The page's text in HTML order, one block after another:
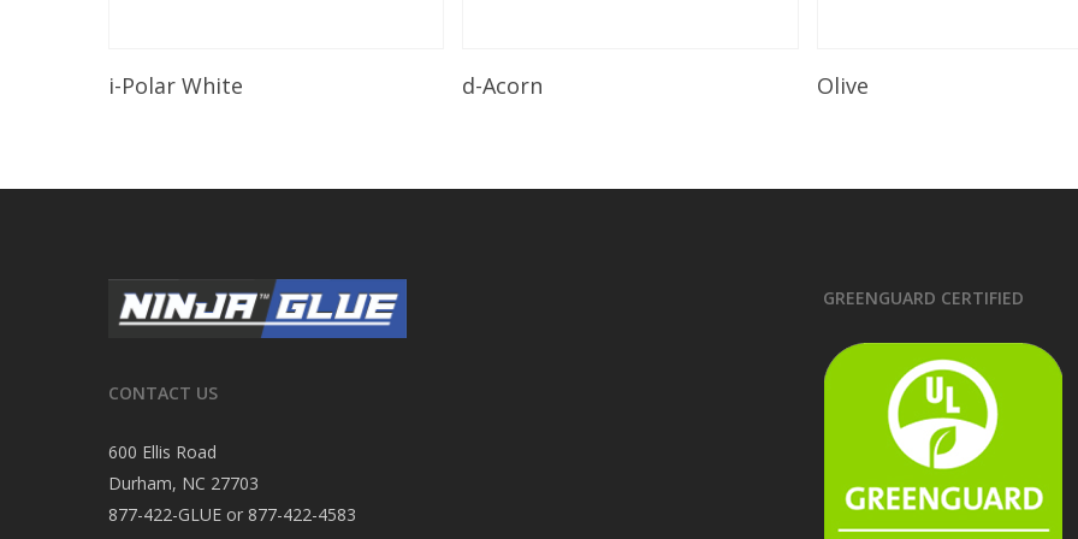
Read More
i-Polar White d-Acorn Olive
CONTACT US
600 Ellis Road
Durham, NC 27703
877-422-GLUE or 877-422-4583
GREENGUARD CERTIFIED